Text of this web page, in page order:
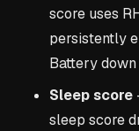
score uses
persistently
Battery down
Sleep score
sleep score